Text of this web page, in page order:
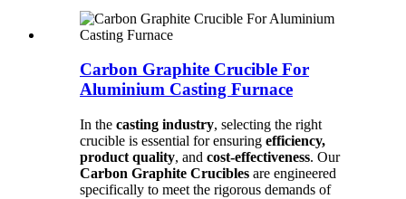
Carbon Graphite Crucible For
Aluminium Casting Furnace
In the casting industry, selecting the right
crucible is essential for ensuring efficiency,
product quality, and cost-effectiveness. Our
Carbon Graphite Crucibles are engineered
specifically to meet the rigorous demands of